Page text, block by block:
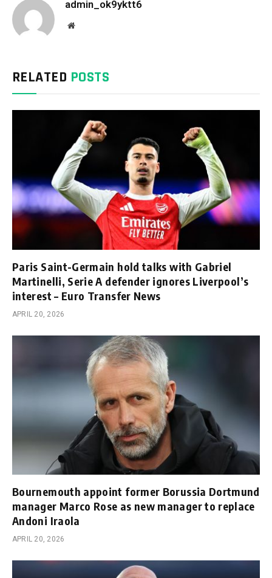
admin_ok9yktt6
Website
RELATED POSTS
Paris Saint-Germain hold talks with Gabriel
Martinelli, Serie A defender ignores Liverpool’s
interest – Euro Transfer News
APRIL 20, 2026
Bournemouth appoint former Borussia Dortmund
manager Marco Rose as new manager to replace
Andoni Iraola
APRIL 20, 2026